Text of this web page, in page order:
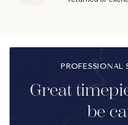
PROFESSIONAL
Great
be